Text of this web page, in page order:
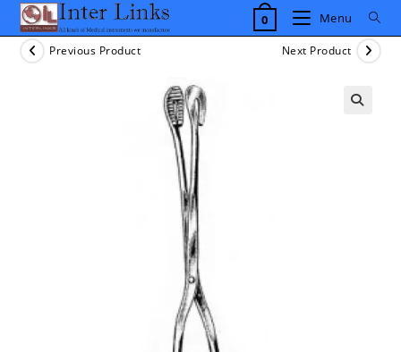
Skip
content
0 Menu
Previous Product Next Product